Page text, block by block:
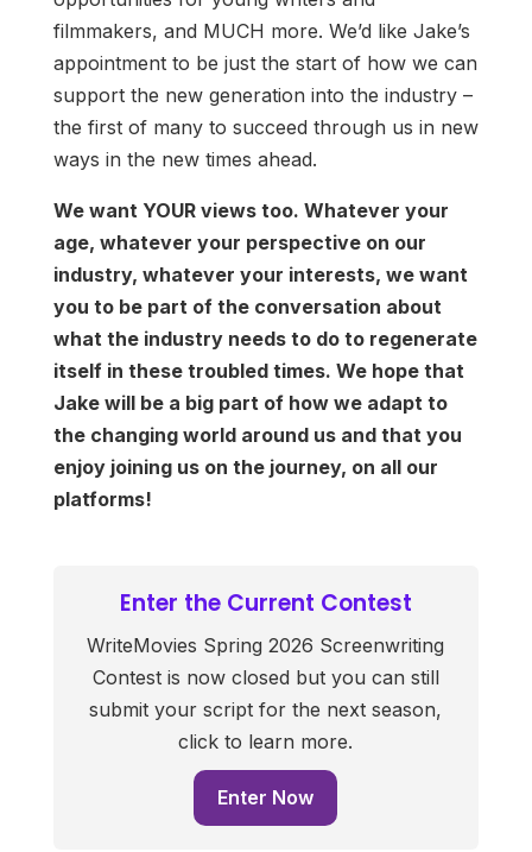
filmmakers, and MUCH more. We’d like Jake’s
appointment to be just the start of how we can
support the new generation into the industry –
the first of many to succeed through us in new
ways in the new times ahead.
We want YOUR views too. Whatever your
age, whatever your perspective on our
industry, whatever your interests, we want
you to be part of the conversation about
what the industry needs to do to regenerate
itself in these troubled times. We hope that
Jake will be a big part of how we adapt to
the changing world around us and that you
enjoy joining us on the journey, on all our
platforms!
Enter the Current Contest
WriteMovies Spring 2026 Screenwriting
Contest is now closed but you can still
submit your script for the next season,
click to learn more.
Enter Now